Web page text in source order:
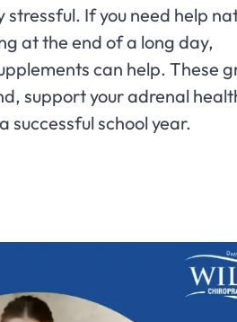
If you need help
at the end of a long day,
can help. These
support your adrenal
successful school year.